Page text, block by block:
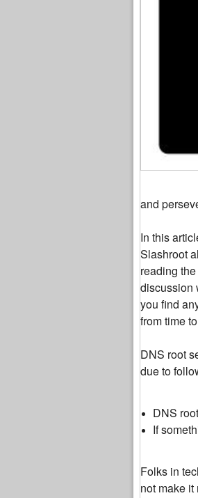
and
In this
Slashroot
reading
discussion
you find
from time
DNS root
due to
DNS
If
Folks in
not make